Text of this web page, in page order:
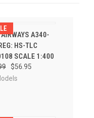
A340-
HS-TLC
SCALE 1:400
$56.95